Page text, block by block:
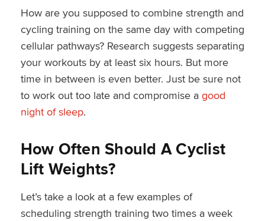
How are you supposed to combine strength and
cycling training on the same day with competing
cellular pathways? Research suggests separating
your workouts by at least six hours. But more
time in between is even better. Just be sure not
to work out too late and compromise a good
night of sleep.
How Often Should A Cyclist
Lift Weights?
Let’s take a look at a few examples of
scheduling strength training two times a week